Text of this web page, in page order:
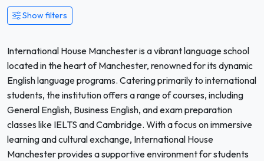
Show filters
International House Manchester is a vibrant language school
located in the heart of Manchester, renowned for its dynamic
English language programs. Catering primarily to international
students, the institution offers a range of courses, including
General English, Business English, and exam preparation
classes like IELTS and Cambridge. With a focus on immersive
learning and cultural exchange, International House
Manchester provides a supportive environment for students